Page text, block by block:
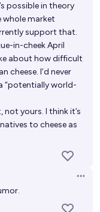
first?
will cause most
years?
possible in theory
whole market
support that.
in-cheek April
about how difficult
cheese. I’d never
“potentially world-
not yours. I think it’s
to cheese as